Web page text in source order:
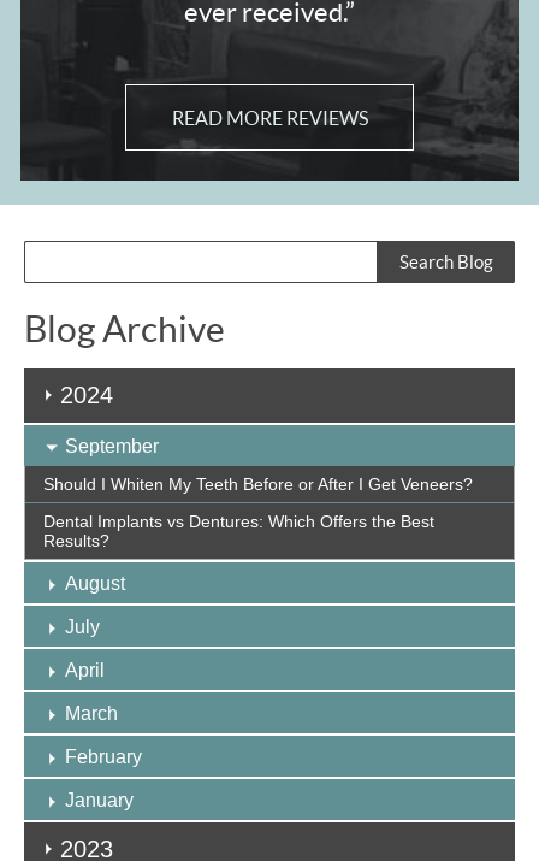
ever received.”
READ MORE REVIEWS
Blog Archive
2024
September
Should I Whiten My Teeth Before or After I Get Veneers?
Dental Implants vs Dentures: Which Offers the Best
Results?
August
July
April
March
February
January
2023